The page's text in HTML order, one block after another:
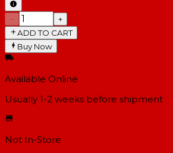
−
+
ADD TO CART
Buy Now
Available Online
Usually 1-2 weeks before shipment
Not In-Store